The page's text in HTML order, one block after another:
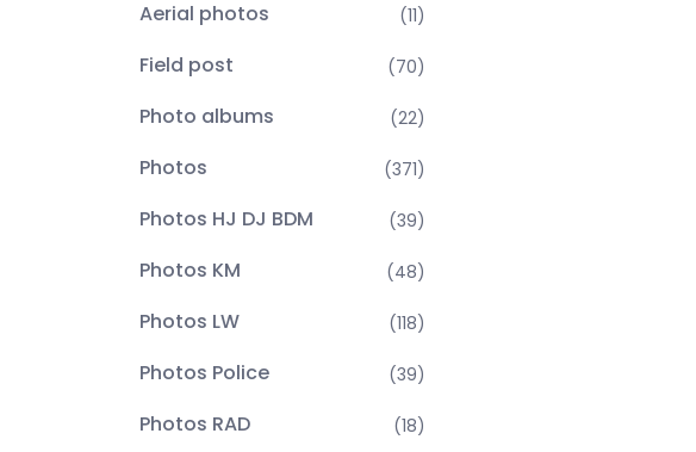
Aerial photos (11)
Field post (70)
Photo albums (22)
Photos (371)
Photos HJ DJ BDM (39)
Photos KM (48)
Photos LW (118)
Photos Police (39)
Photos RAD (18)